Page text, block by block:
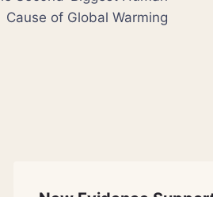
Cause of Global Warming